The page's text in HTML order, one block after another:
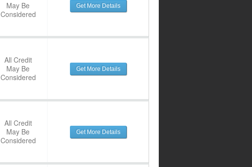
May Be
Considered
Get More Details
All Credit
May Be
Considered
Get More Details
All Credit
May Be
Considered
Get More Details